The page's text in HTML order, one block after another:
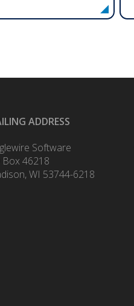
ADDRESS
Software
Box 46218
WI 53744-6218